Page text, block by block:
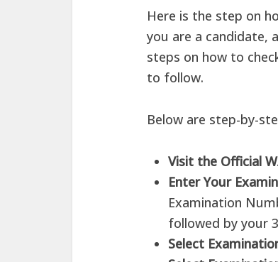
Here is the step on
you are a candidate,
steps on how to
to follow.
Below are step-by-
Visit the Official
Enter Your
Examination
followed by your
Select